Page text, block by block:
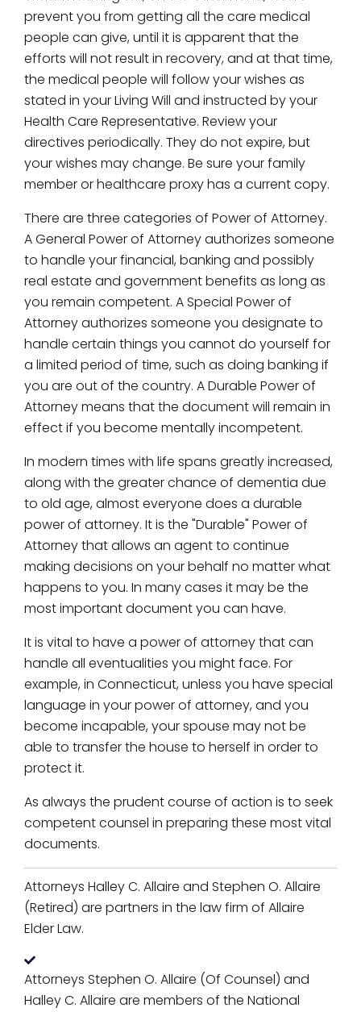
prevent you from getting all the care medical
people can give, until it is apparent that the
efforts will not result in recovery, and at that time,
the medical people will follow your wishes as
stated in your Living Will and instructed by your
Health Care Representative. Review your
directives periodically. They do not expire, but
your wishes may change. Be sure your family
member or healthcare proxy has a current copy.
There are three categories of Power of Attorney.
A General Power of Attorney authorizes someone
to handle your financial, banking and possibly
real estate and government benefits as long as
you remain competent. A Special Power of
Attorney authorizes someone you designate to
handle certain things you cannot do yourself for
a limited period of time, such as doing banking if
you are out of the country. A Durable Power of
Attorney means that the document will remain in
effect if you become mentally incompetent.
In modern times with life spans greatly increased,
along with the greater chance of dementia due
to old age, almost everyone does a durable
power of attorney. It is the "Durable" Power of
Attorney that allows an agent to continue
making decisions on your behalf no matter what
happens to you. In many cases it may be the
most important document you can have.
It is vital to have a power of attorney that can
handle all eventualities you might face. For
example, in Connecticut, unless you have special
language in your power of attorney, and you
become incapable, your spouse may not be
able to transfer the house to herself in order to
protect it.
As always the prudent course of action is to seek
competent counsel in preparing these most vital
documents.
Attorneys Halley C. Allaire and Stephen O. Allaire
(Retired) are partners in the law firm of Allaire
Elder Law.
Attorneys Stephen O. Allaire (Of Counsel) and
Halley C. Allaire are members of the National